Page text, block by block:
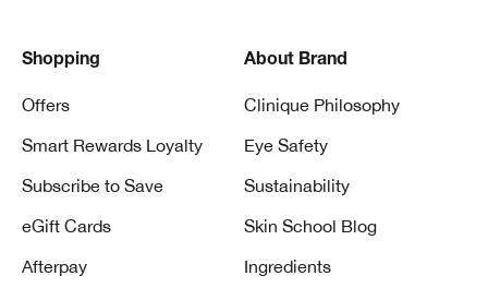
Shopping
Offers
Smart Rewards Loyalty
Subscribe to Save
eGift Cards
Afterpay
About Brand
Clinique Philosophy
Eye Safety
Sustainability
Skin School Blog
Ingredients